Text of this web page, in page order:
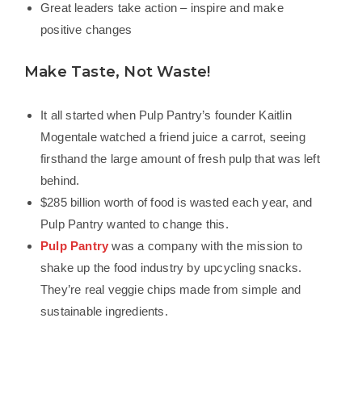
Great leaders take action – inspire and make
positive changes
Make Taste, Not Waste!
It all started when Pulp Pantry’s founder Kaitlin
Mogentale watched a friend juice a carrot, seeing
firsthand the large amount of fresh pulp that was left
behind.
$285 billion worth of food is wasted each year, and
Pulp Pantry wanted to change this.
Pulp Pantry was a company with the mission to
shake up the food industry by upcycling snacks.
They’re real veggie chips made from simple and
sustainable ingredients.